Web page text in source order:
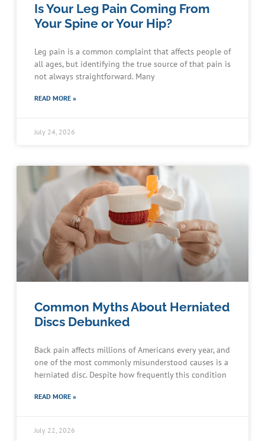
Is Your Leg Pain Coming From
Your Spine or Your Hip?
Leg pain is a common complaint that affects people of
all ages, but identifying the true source of that pain is
not always straightforward. Many
READ MORE »
July 24, 2026
Common Myths About Herniated
Discs Debunked
Back pain affects millions of Americans every year, and
one of the most commonly misunderstood causes is a
herniated disc. Despite how frequently this condition
READ MORE »
July 22, 2026